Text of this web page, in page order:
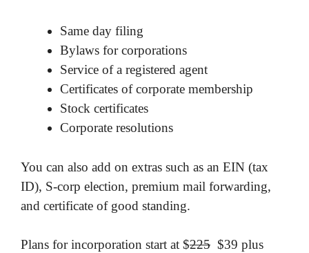
Same day filing
Bylaws for corporations
Service of a registered agent
Certificates of corporate membership
Stock certificates
Corporate resolutions
You can also add on extras such as an EIN (tax
ID), S-corp election, premium mail forwarding,
and certificate of good standing.
Plans for incorporation start at $225 $39 plus